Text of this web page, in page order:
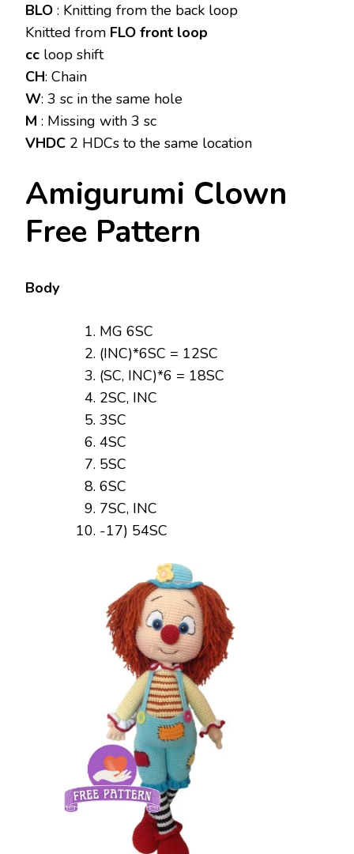
BLO : Knitting from the back loop
Knitted from FLO front loop
cc loop shift
CH: Chain
W: 3 sc in the same hole
M : Missing with 3 sc
VHDC 2 HDCs to the same location
Amigurumi Clown
Free Pattern
Body
MG 6SC
(INC)*6SC = 12SC
(SC, INC)*6 = 18SC
2SC, INC
3SC
4SC
5SC
6SC
7SC, INC
-17) 54SC